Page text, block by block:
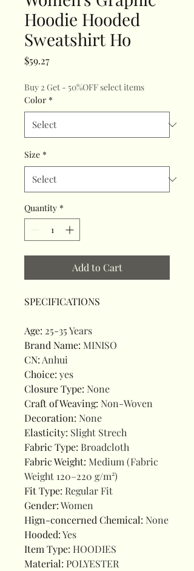
Hoodie Hooded
Sweatshirt Ho
$59.27Price
Buy 2 Get - 50%OFF select items
Color *
Size *
Quantity *
Add to Cart
SPECIFICATIONS
Age: 25-35 Years
Brand Name: MINISO
CN:Anhui
Choice: yes
Closure Type: None
Craft of Weaving: Non-Woven
Decoration: None
Elasticity: Slight Strech
Fabric Type: Broadcloth
Fabric Weight: Medium (Fabric
Weight 120–220 g/m²)
Fit Type: Regular Fit
Gender:Women
Hign-concerned Chemical: None
Hooded:Yes
Item Type: HOODIES
Material: POLYESTER